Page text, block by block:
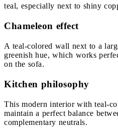
teal, especially next to shiny
Chameleon effect
A teal-colored wall next to a
greenish hue, which works
on the sofa.
Kitchen philosophy
This modern interior with teal-
maintain a perfect balance
complementary neutrals.